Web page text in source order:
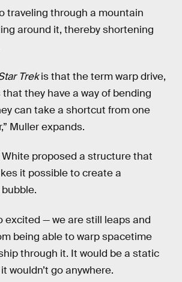
traveling through a mountain
around it, thereby shortening
Trekis that the term warp drive,
they have a way of bending
can take a shortcut from one
Muller expands.
White proposed a structure that
it possible to create a
excited — we are still leaps and
being able to warp spacetime
through it. It would be a static
wouldn’t go anywhere.